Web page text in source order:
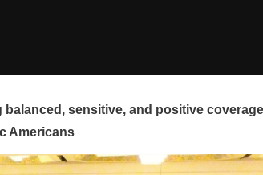
sensitive, and positive
Americans